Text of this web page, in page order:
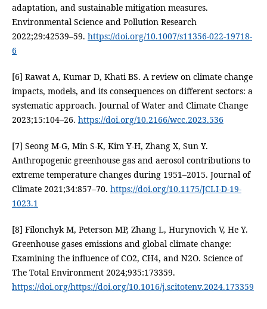
adaptation, and sustainable mitigation measures.
Environmental Science and Pollution Research
2022;29:42539–59. https://doi.org/10.1007/s11356-022-19718-
6
[6] Rawat A, Kumar D, Khati BS. A review on climate change
impacts, models, and its consequences on different sectors: a
systematic approach. Journal of Water and Climate Change
2023;15:104–26. https://doi.org/10.2166/wcc.2023.536
[7] Seong M-G, Min S-K, Kim Y-H, Zhang X, Sun Y.
Anthropogenic greenhouse gas and aerosol contributions to
extreme temperature changes during 1951–2015. Journal of
Climate 2021;34:857–70. https://doi.org/10.1175/JCLI-D-19-
1023.1
[8] Filonchyk M, Peterson MP, Zhang L, Hurynovich V, He Y.
Greenhouse gases emissions and global climate change:
Examining the influence of CO2, CH4, and N2O. Science of
The Total Environment 2024;935:173359.
https://doi.org/https://doi.org/10.1016/j.scitotenv.2024.173359